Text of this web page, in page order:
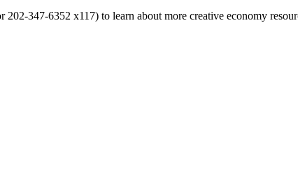
202-347-6352 x117) to learn about more creative economy